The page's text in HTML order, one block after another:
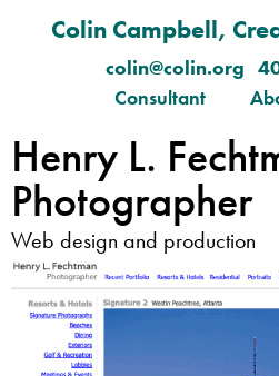
Colin Campbell,
colin@colin.org
Consultant
Henry L.
Photographer
Web design and production